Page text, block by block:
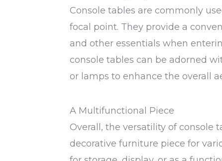
Console tables are commonly
focal point. They provide a
and other essentials when
console tables can be adorned
or lamps to enhance the overall
A Multifunctional Piece
Overall, the versatility of console
decorative furniture piece for